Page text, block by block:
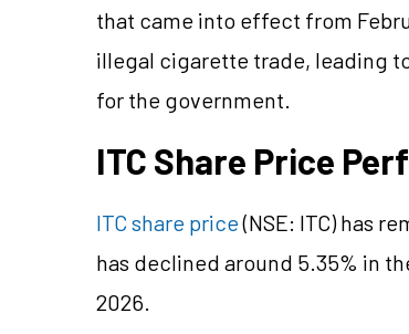
that came into effect from
illegal cigarette trade, leading
for the government.
ITC Share Price
ITC share price(NSE: ITC) has
has declined around 5.35% in
2026.